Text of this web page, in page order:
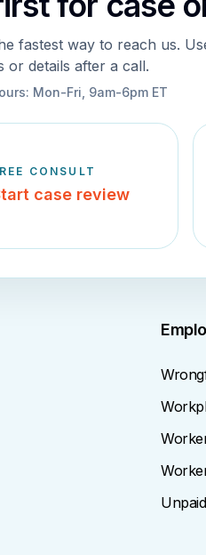
fastest way to reach us.
or details after a call.
Mon-Fri, 9am-6pm ET
CONSULT
case review